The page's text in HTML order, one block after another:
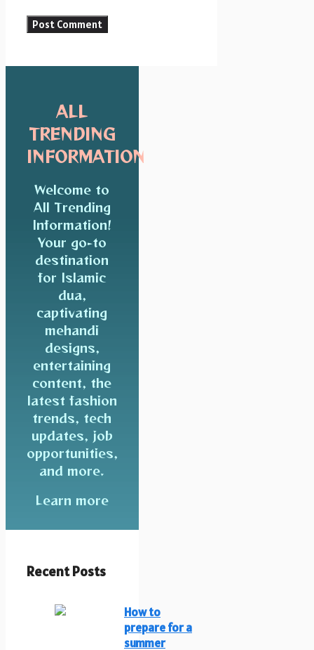
ALL
TRENDING
INFORMATION
Welcome to
All Trending
Information!
Your go-to
destination
for Islamic
dua,
captivating
mehandi
designs,
entertaining
content, the
latest fashion
trends, tech
updates, job
opportunities,
and more.
Learn more
Recent Posts
How to
prepare for a
summer